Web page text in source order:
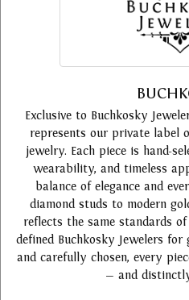
Exclusive to Buchkosky
represents our private label
jewelry. Each piece is hand-
wearability, and timeless
balance of elegance and
diamond studs to modern
reflects the same standards
defined Buchkosky Jewelers
and carefully chosen, every
— and